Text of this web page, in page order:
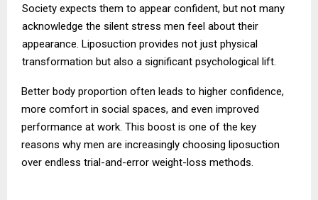
Society expects them to appear confident, but not many
acknowledge the silent stress men feel about their
appearance. Liposuction provides not just physical
transformation but also a significant psychological lift.
Better body proportion often leads to higher confidence,
more comfort in social spaces, and even improved
performance at work. This boost is one of the key
reasons why men are increasingly choosing liposuction
over endless trial-and-error weight-loss methods.